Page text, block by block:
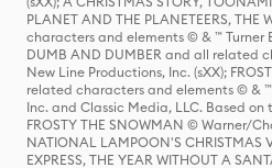
PLANET AND THE PLANETEERS,
characters and elements © & ™ Turner
DUMB AND DUMBER and all related
New Line Productions, Inc. (sXX);
related characters and elements © &
Inc. and Classic Media, LLC. Based
FROSTY THE SNOWMAN © Warner/
NATIONAL LAMPOON'S CHRISTMAS
EXPRESS, THE YEAR WITHOUT A